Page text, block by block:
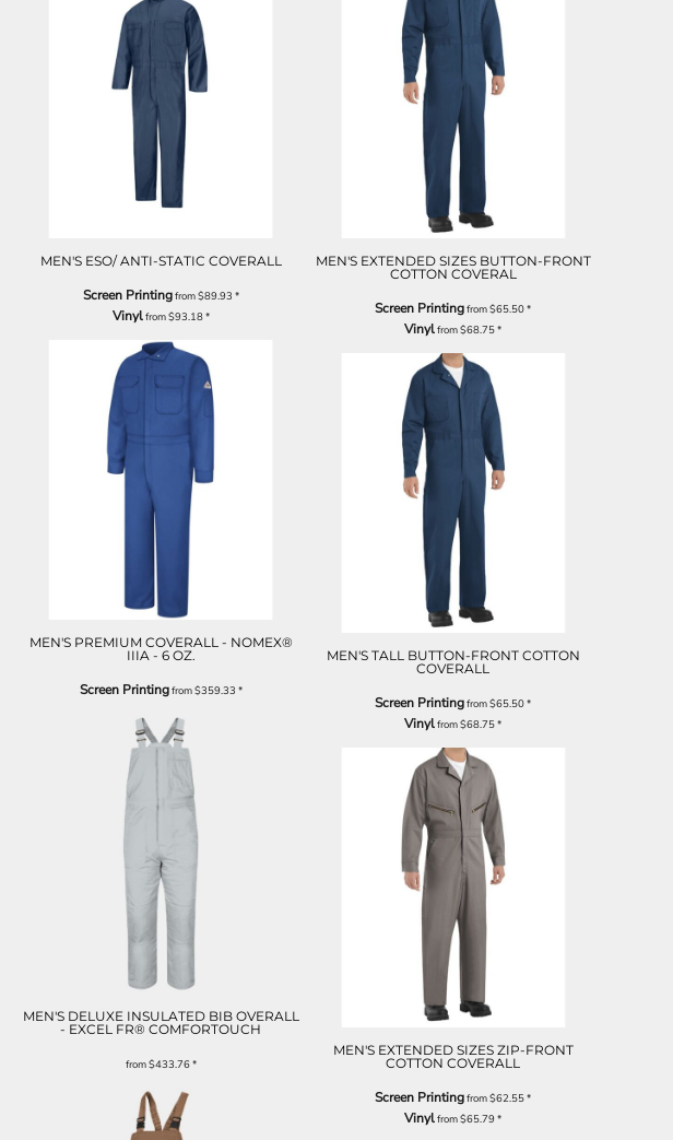
MEN'S ESO/ ANTI-STATIC COVERALL
Screen Printingfrom$89.93 *
Vinylfrom$93.18*
MEN'S PREMIUM COVERALL - NOMEX®
IIIA - 6 OZ.
Screen Printingfrom$359.33 *
MEN'S DELUXE INSULATED BIB OVERALL
- EXCEL FR® COMFORTOUCH
from$433.76*
MEN'S EXTENDED SIZES BUTTON-FRONT
COTTON COVERAL
Screen Printingfrom$65.50*
Vinylfrom$68.75*
MEN'S TALL BUTTON-FRONT COTTON
COVERALL
Screen Printingfrom$65.50*
Vinylfrom$68.75*
MEN'S EXTENDED SIZES ZIP-FRONT
COTTON COVERALL
Screen Printingfrom$62.55*
Vinylfrom$65.79*